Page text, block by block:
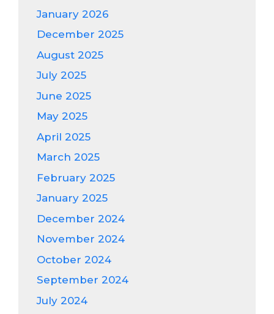
January 2026
December 2025
August 2025
July 2025
June 2025
May 2025
April 2025
March 2025
February 2025
January 2025
December 2024
November 2024
October 2024
September 2024
July 2024